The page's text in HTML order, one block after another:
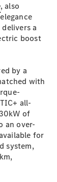
, also
a
boost
by a
with
all-
of
an over-
for
system,